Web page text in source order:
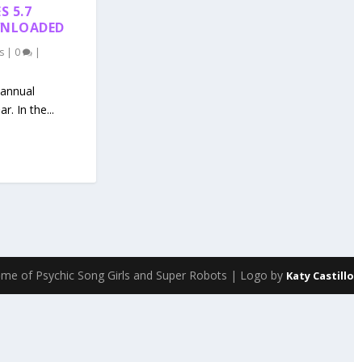
5.7
| 0 |
In the...
of Psychic Song Girls and Super Robots | Logo by Katy Castillo